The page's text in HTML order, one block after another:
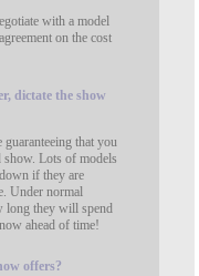
with a model
on the cost
dictate the show
that you
Lots of models
if they are
Under normal
long they will spend
ahead of time!
offers?